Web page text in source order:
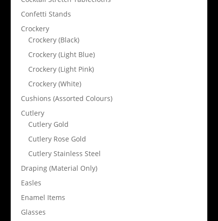
Confetti Stands
Crockery
Crockery (Black)
Crockery (Light Blue)
Crockery (Light Pink)
Crockery (White)
Cushions (Assorted Colours)
Cutlery
Cutlery Gold
Cutlery Rose Gold
Cutlery Stainless Steel
Draping (Material Only)
Easles
Enamel Items
Glasses